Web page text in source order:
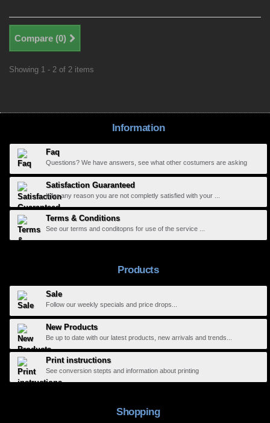
Compare (0)
Showing 1 - 2 of 2 items
Information
Faq
Questions? We have answers, see what other costumers are asking
Satisfaction Guaranteed
If for any reason you are not completly satisfied with your ...
Terms & Conditions
See our terms and conditopns for use of the service ...
Products
Sale
Follow our weekly specials and price drops...
New Products
Be up to date with our latest products, new arrivals and trends...
Print instructions
See conversion stepts and information about printing
Shopping